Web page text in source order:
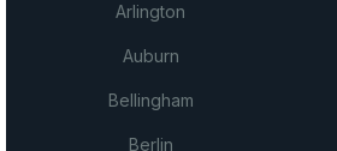
Arlington
Auburn
Bellingham
Berlin